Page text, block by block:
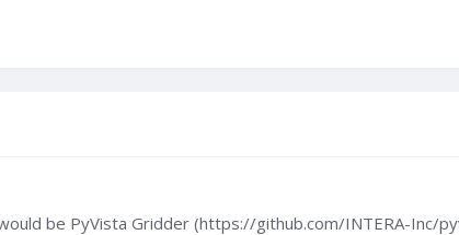
be PyVista Gridder (https://github.com/INTERA-Inc/